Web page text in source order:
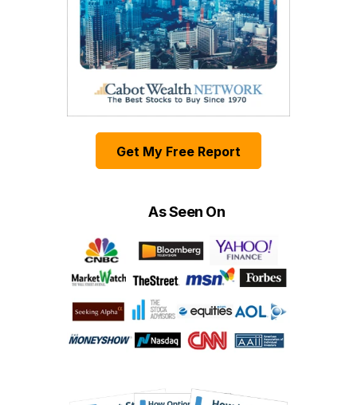
Get My Free Report
As Seen On